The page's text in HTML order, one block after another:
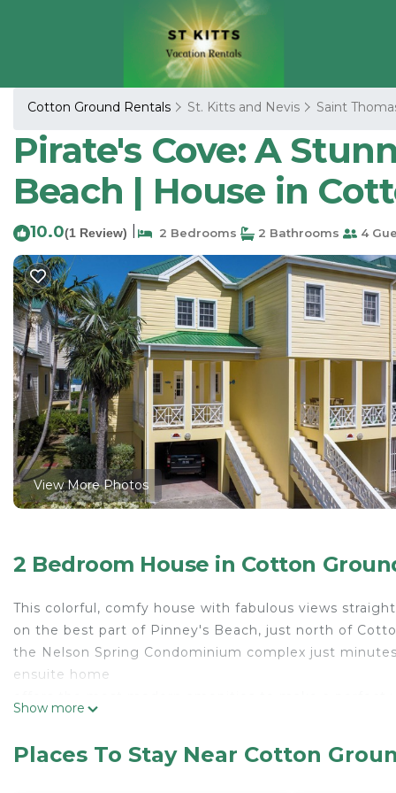
Cotton Ground Rentals St. Kitts and Nevis Saint
Pirate's Cove: A
Beach | House in
10.0(1 Review) 2 Bedrooms 2 Bathrooms 4
View More Photos
2 Bedroom House in Cotton
This colorful, comfy house with fabulous views
on the best part of Pinney's Beach, just north of
the Nelson Spring Condominium complex just
ensuite home
Show more
Places To Stay Near Cotton